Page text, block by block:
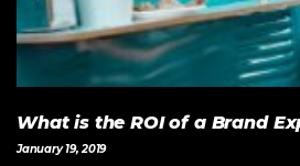
What is the ROI of a Brand
January 19, 2019